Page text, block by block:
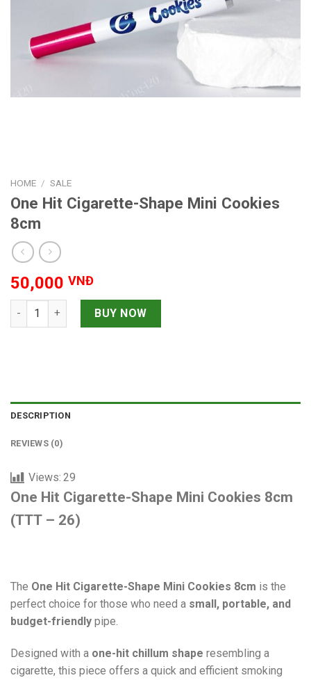
HOME / SALE
One Hit Cigarette-Shape Mini Cookies
8cm
50,000 VNĐ
One Hit Cigarette-Shape Mini Cookies 8cm quantity
BUY NOW
DESCRIPTION
REVIEWS (0)
Views: 29
One Hit Cigarette-Shape Mini Cookies 8cm
(TTT – 26)
The One Hit Cigarette-Shape Mini Cookies 8cm is the
perfect choice for those who need a small, portable, and
budget-friendly pipe.
Designed with a one-hit chillum shape resembling a
cigarette, this piece offers a quick and efficient smoking